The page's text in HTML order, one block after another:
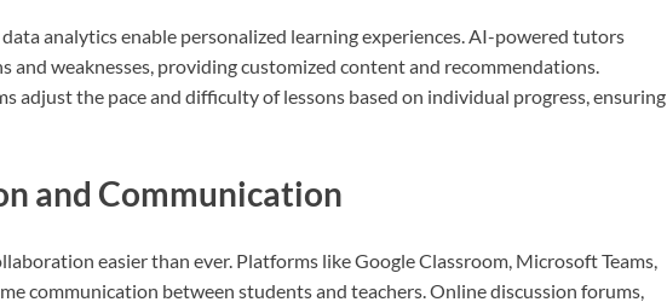
analytics enable personalized learning experiences. AI-powered tutors
and weaknesses, providing customized content and recommendations.
adjust the pace and difficulty of lessons based on individual progress, ensuring
and Communication
easier than ever. Platforms like Google Classroom, Microsoft Teams,
communication between students and teachers. Online discussion forums,